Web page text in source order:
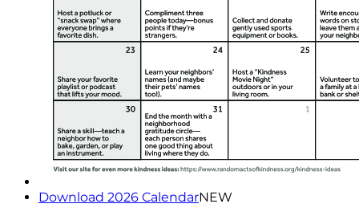
Download 2026 CalendarNEW